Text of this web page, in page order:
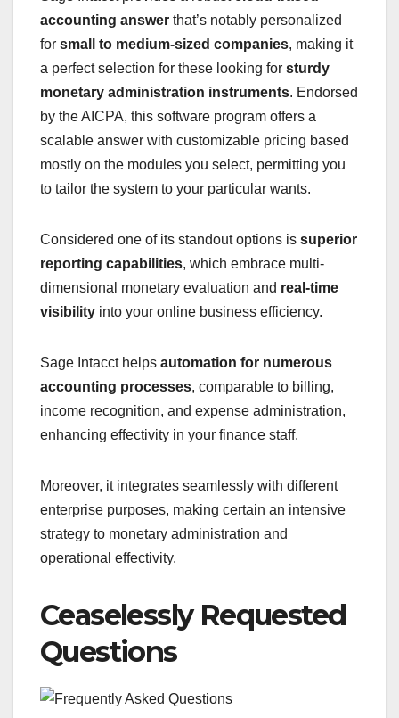
accounting answer that’s notably personalized
for small to medium-sized companies, making it
a perfect selection for these looking for sturdy
monetary administration instruments. Endorsed
by the AICPA, this software program offers a
scalable answer with customizable pricing based
mostly on the modules you select, permitting you
to tailor the system to your particular wants.
Considered one of its standout options is superior
reporting capabilities, which embrace multi-
dimensional monetary evaluation and real-time
visibility into your online business efficiency.
Sage Intacct helps automation for numerous
accounting processes, comparable to billing,
income recognition, and expense administration,
enhancing effectivity in your finance staff.
Moreover, it integrates seamlessly with different
enterprise purposes, making certain an intensive
strategy to monetary administration and
operational effectivity.
Ceaselessly Requested
Questions